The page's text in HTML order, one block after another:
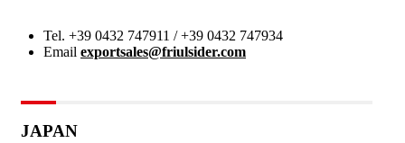
Tel. +39 0432 747911 / +39 0432 747934
Email exportsales@friulsider.com
JAPAN